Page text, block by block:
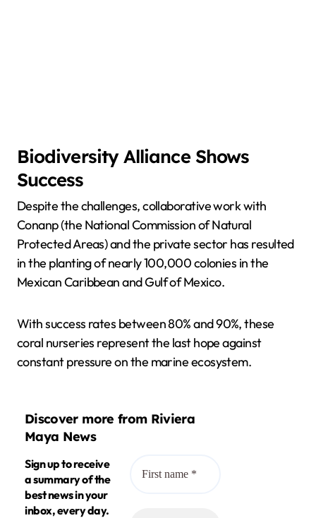
Biodiversity Alliance Shows
Success
Despite the challenges, collaborative work with
Conanp (the National Commission of Natural
Protected Areas) and the private sector has resulted
in the planting of nearly 100,000 colonies in the
Mexican Caribbean and Gulf of Mexico.
With success rates between 80% and 90%, these
coral nurseries represent the last hope against
constant pressure on the marine ecosystem.
Discover more from Riviera
Maya News
Sign up to receive
a summary of the
best news in your
inbox, every day.